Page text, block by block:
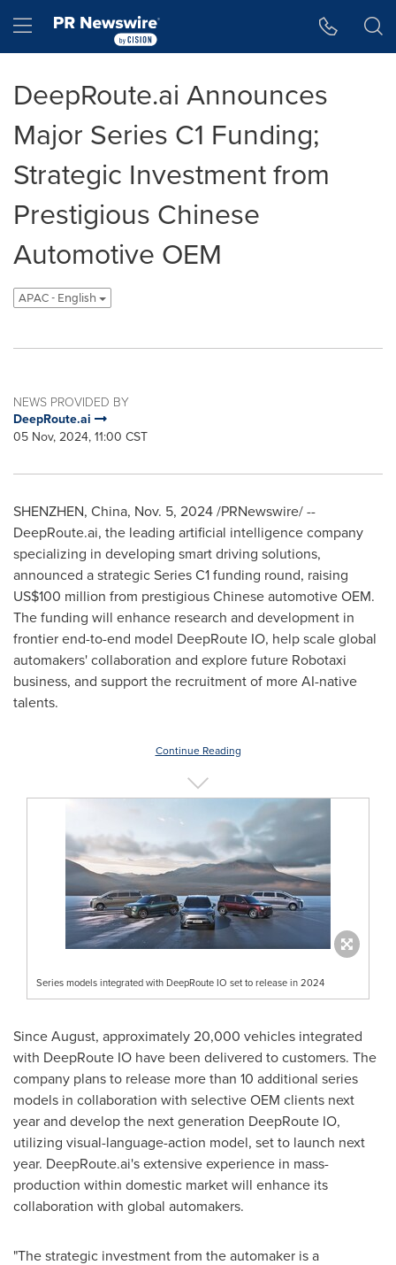
Hamburger menu
DeepRoute.ai Announces
Major Series C1 Funding;
Strategic Investment from
Prestigious Chinese
Automotive OEM
APAC - English
NEWS PROVIDED BY
DeepRoute.ai
05 Nov, 2024, 11:00 CST
SHENZHEN, China, Nov. 5, 2024/PRNewswire/ --
DeepRoute.ai, the leading artificial intelligence company
specializing in developing smart driving solutions,
announced a strategic Series C1 funding round, raising
US$100 million from prestigious Chinese automotive OEM.
The funding will enhance research and development in
frontier end-to-end model DeepRoute IO, help scale global
automakers' collaboration and explore future Robotaxi
business, and support the recruitment of more AI-native
talents.
Continue Reading
Series models integrated with DeepRoute IO set to release in 2024
Since August, approximately 20,000 vehicles integrated
with DeepRoute IO have been delivered to customers. The
company plans to release more than 10 additional series
models in collaboration with selective OEM clients next
year and develop the next generation DeepRoute IO,
utilizing visual-language-action model, set to launch next
year. DeepRoute.ai's extensive experience in mass-
production within domestic market will enhance its
collaboration with global automakers.
"The strategic investment from the automaker is a